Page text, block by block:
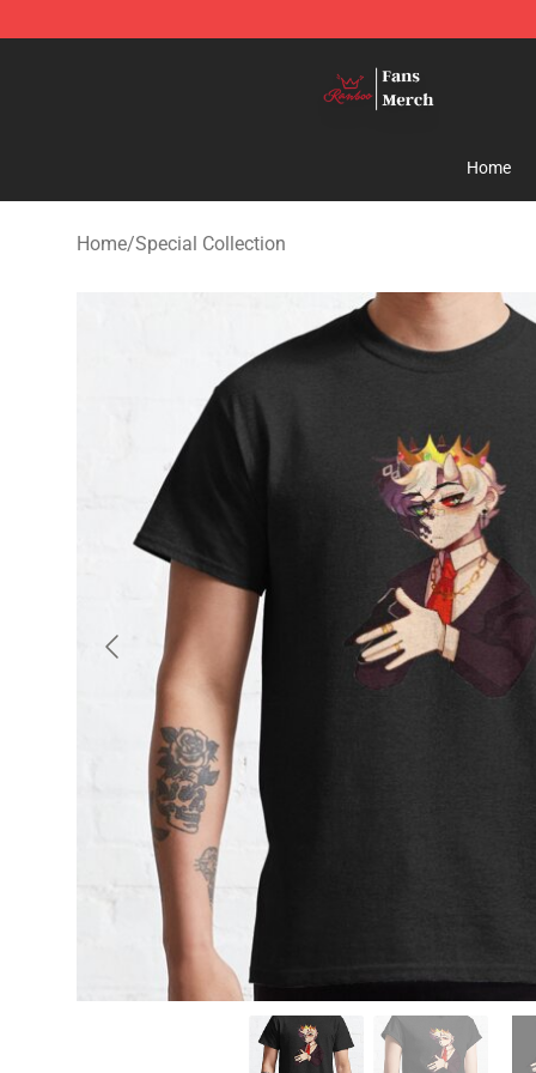
Home
Home/Special Collection